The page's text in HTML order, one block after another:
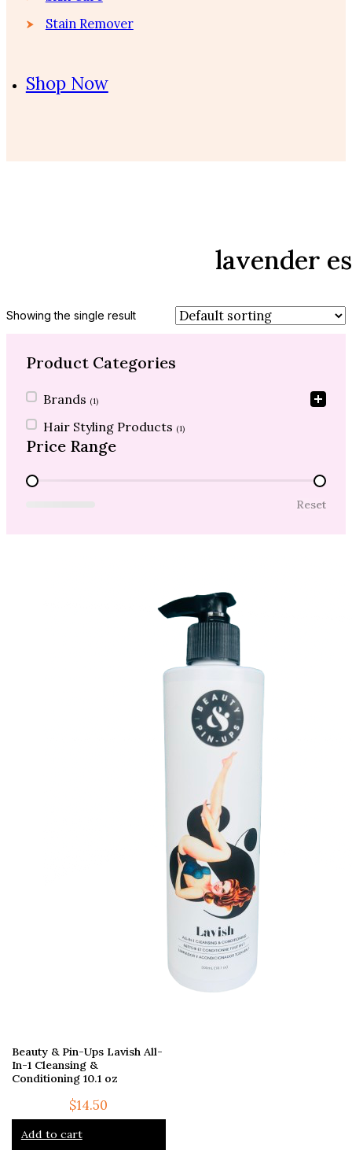
Stain Remover
Shop Now
lavender
Showing the single result
Product Categories
Product Categories
Brands (1)
Hair Styling Products (1)
Price Range
Price Range
Reset
Beauty & Pin-Ups Lavish All-
In-1 Cleansing &
Conditioning 10.1 oz
$14.50
Add to cart